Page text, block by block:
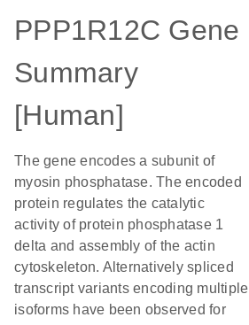
PPP1R12C Gene
Summary
[Human]
The gene encodes a subunit of
myosin phosphatase. The encoded
protein regulates the catalytic
activity of protein phosphatase 1
delta and assembly of the actin
cytoskeleton. Alternatively spliced
transcript variants encoding multiple
isoforms have been observed for